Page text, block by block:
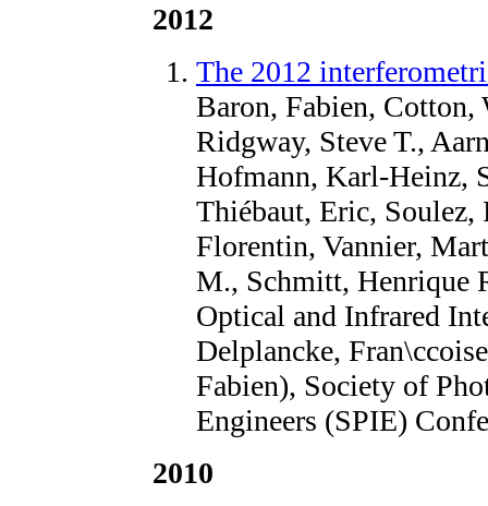
2012
The 2012
Baron, Fabien,
Ridgway, Steve T.,
Hofmann, Karl-Heinz,
Thiébaut, Eric,
Florentin, Vannier,
M., Schmitt, Henrique
Optical and Infrared
Delplancke,
Fabien), Society of
Engineers (SPIE)
2010